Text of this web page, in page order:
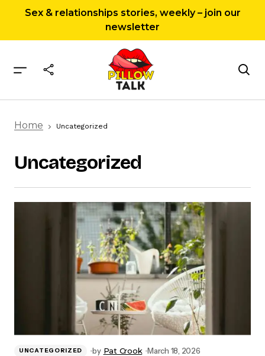
Sex & relationships stories, weekly – join our
newsletter
Home Uncategorized
Uncategorized
UNCATEGORIZED by Pat Crook March 18, 2026